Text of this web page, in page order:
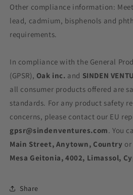
Other compliance information:
lead, cadmium, bisphenols and
requirements.
In compliance with the General
(GPSR), Oak inc. and SINDEN
all consumer products offered are
standards. For any product safety
concerns, please contact our EU
gpsr@sindenventures.com. You
Main Street, Anytown, Country or
Mesa Geitonia, 4002, Limassol,
Share